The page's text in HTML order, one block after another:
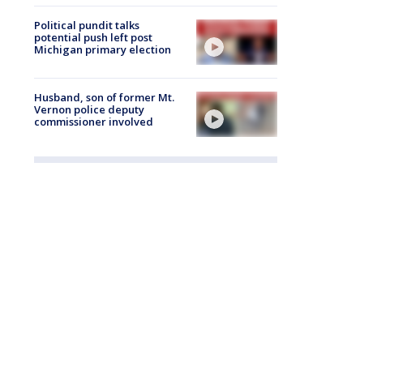
Political pundit talks
potential push left post
Michigan primary election
Husband, son of former Mt.
Vernon police deputy
commissioner involved